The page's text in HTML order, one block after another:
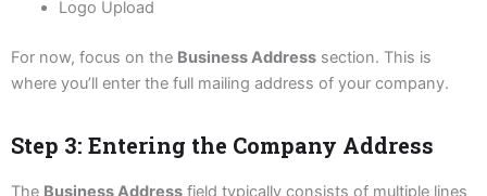
Logo Upload
For now, focus on the Business Address section. This is
where you’ll enter the full mailing address of your company.
Step 3: Entering the Company Address
The Business Address field typically consists of multiple lines